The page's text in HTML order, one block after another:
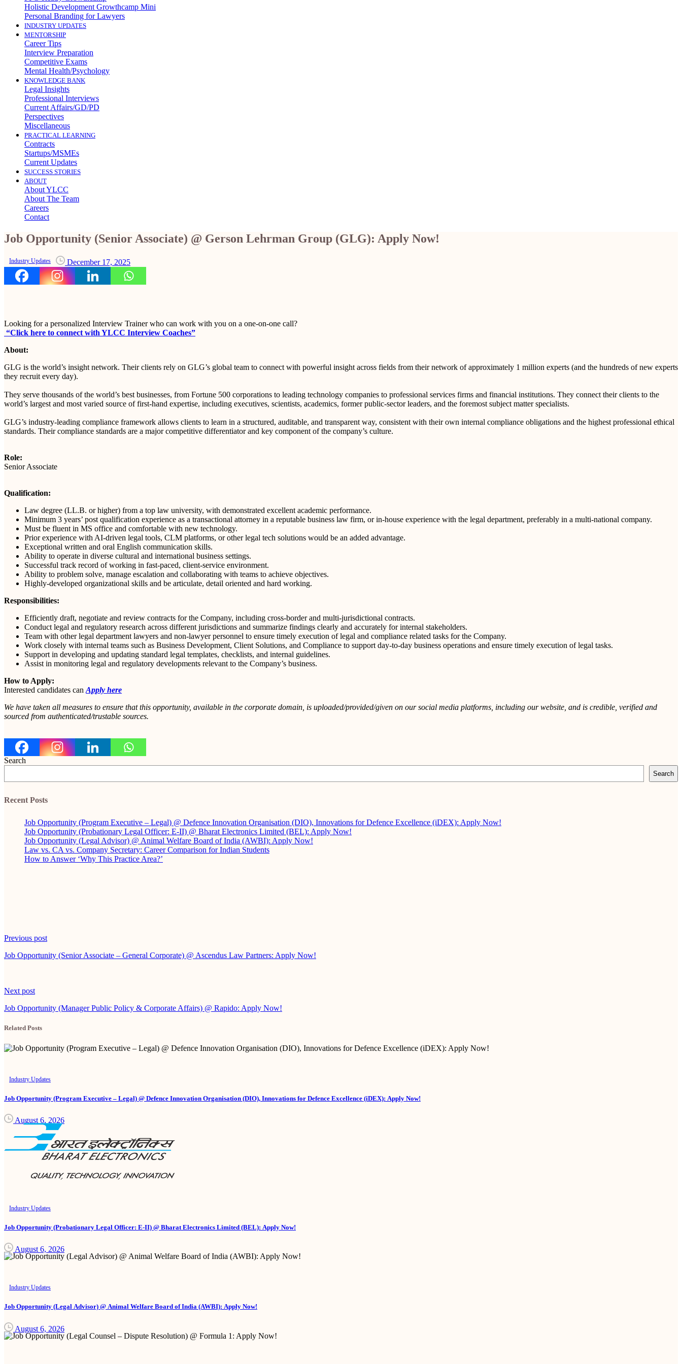
Holistic Development Growthcamp Mini
Personal Branding for Lawyers
INDUSTRY UPDATES
MENTORSHIP
Career Tips
Interview Preparation
Competitive Exams
Mental Health/Psychology
KNOWLEDGE BANK
Legal Insights
Professional Interviews
Current Affairs/GD/PD
Perspectives
Miscellaneous
PRACTICAL LEARNING
Contracts
Startups/MSMEs
Current Updates
SUCCESS STORIES
ABOUT
About YLCC
About The Team
Careers
Contact
Job Opportunity (Senior Associate) @ Gerson Lehrman Group (GLG): Apply Now!
Industry Updates December 17, 2025
Looking for a personalized Interview Trainer who can work with you on a one-on-one call?
“Click here to connect with YLCC Interview Coaches”
About:
GLG is the world’s insight network. Their clients rely on GLG’s global team to connect with powerful insight across fields from their network of approximately 1 million experts (and the hundreds of new experts
they recruit every day).
They serve thousands of the world’s best businesses, from Fortune 500 corporations to leading technology companies to professional services firms and financial institutions. They connect their clients to the
world’s largest and most varied source of first-hand expertise, including executives, scientists, academics, former public-sector leaders, and the foremost subject matter specialists.
GLG’s industry-leading compliance framework allows clients to learn in a structured, auditable, and transparent way, consistent with their own internal compliance obligations and the highest professional ethical
standards. Their compliance standards are a major competitive differentiator and key component of the company’s culture.
Role:
Senior Associate
Qualification:
Law degree (LL.B. or higher) from a top law university, with demonstrated excellent academic performance.
Minimum 3 years’ post qualification experience as a transactional attorney in a reputable business law firm, or in-house experience with the legal department, preferably in a multi-national company.
Must be fluent in MS office and comfortable with new technology.
Prior experience with AI-driven legal tools, CLM platforms, or other legal tech solutions would be an added advantage.
Exceptional written and oral English communication skills.
Ability to operate in diverse cultural and international business settings.
Successful track record of working in fast-paced, client-service environment.
Ability to problem solve, manage escalation and collaborating with teams to achieve objectives.
Highly-developed organizational skills and be articulate, detail oriented and hard working.
Responsibilities:
Efficiently draft, negotiate and review contracts for the Company, including cross-border and multi-jurisdictional contracts.
Conduct legal and regulatory research across different jurisdictions and summarize findings clearly and accurately for internal stakeholders.
Team with other legal department lawyers and non-lawyer personnel to ensure timely execution of legal and compliance related tasks for the Company.
Work closely with internal teams such as Business Development, Client Solutions, and Compliance to support day-to-day business operations and ensure timely execution of legal tasks.
Support in developing and updating standard legal templates, checklists, and internal guidelines.
Assist in monitoring legal and regulatory developments relevant to the Company’s business.
How to Apply:
Interested candidates can Apply here
We have taken all measures to ensure that this opportunity, available in the corporate domain, is uploaded/provided/given on our social media platforms, including our website, and is credible, verified and
sourced from authenticated/trustable sources.
Search
Search
Recent Posts
Job Opportunity (Program Executive – Legal) @ Defence Innovation Organisation (DIO), Innovations for Defence Excellence (iDEX): Apply Now!
Job Opportunity (Probationary Legal Officer: E-II) @ Bharat Electronics Limited (BEL): Apply Now!
Job Opportunity (Legal Advisor) @ Animal Welfare Board of India (AWBI): Apply Now!
Law vs. CA vs. Company Secretary: Career Comparison for Indian Students
How to Answer ‘Why This Practice Area?’
Continue
Reading
Previous post
Job Opportunity (Senior Associate – General Corporate) @ Ascendus Law Partners: Apply Now!
Next post
Job Opportunity (Manager Public Policy & Corporate Affairs) @ Rapido: Apply Now!
Related Posts
Industry Updates
Job Opportunity (Program Executive – Legal) @ Defence Innovation Organisation (DIO), Innovations for Defence Excellence (iDEX): Apply Now!
August 6, 2026
Industry Updates
Job Opportunity (Probationary Legal Officer: E-II) @ Bharat Electronics Limited (BEL): Apply Now!
August 6, 2026
Industry Updates
Job Opportunity (Legal Advisor) @ Animal Welfare Board of India (AWBI): Apply Now!
August 6, 2026